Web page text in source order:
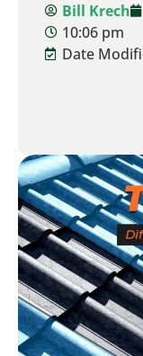
Bill Krech
10:06 pm
Date